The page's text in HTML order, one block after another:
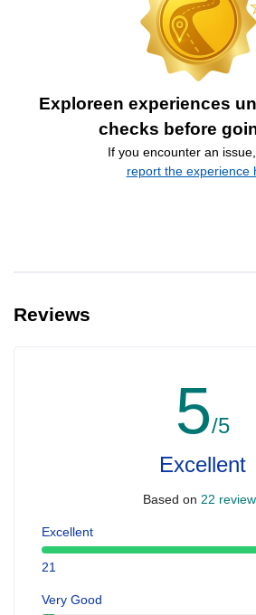
Exploreen experiences
checks before
If you encounter an
report the experience
Reviews
5/5
Excellent
Based on 22
Excellent
21
Very Good